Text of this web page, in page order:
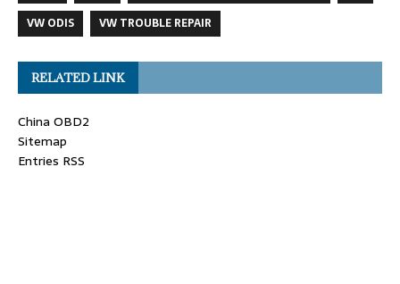
VW ODIS
VW TROUBLE REPAIR
RELATED LINK
China OBD2
Sitemap
Entries RSS